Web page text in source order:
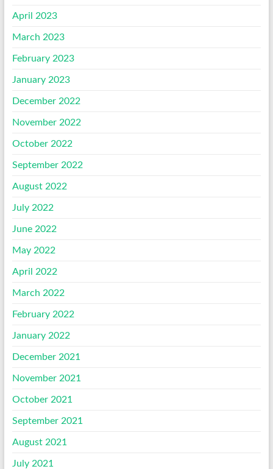
April 2023
March 2023
February 2023
January 2023
December 2022
November 2022
October 2022
September 2022
August 2022
July 2022
June 2022
May 2022
April 2022
March 2022
February 2022
January 2022
December 2021
November 2021
October 2021
September 2021
August 2021
July 2021